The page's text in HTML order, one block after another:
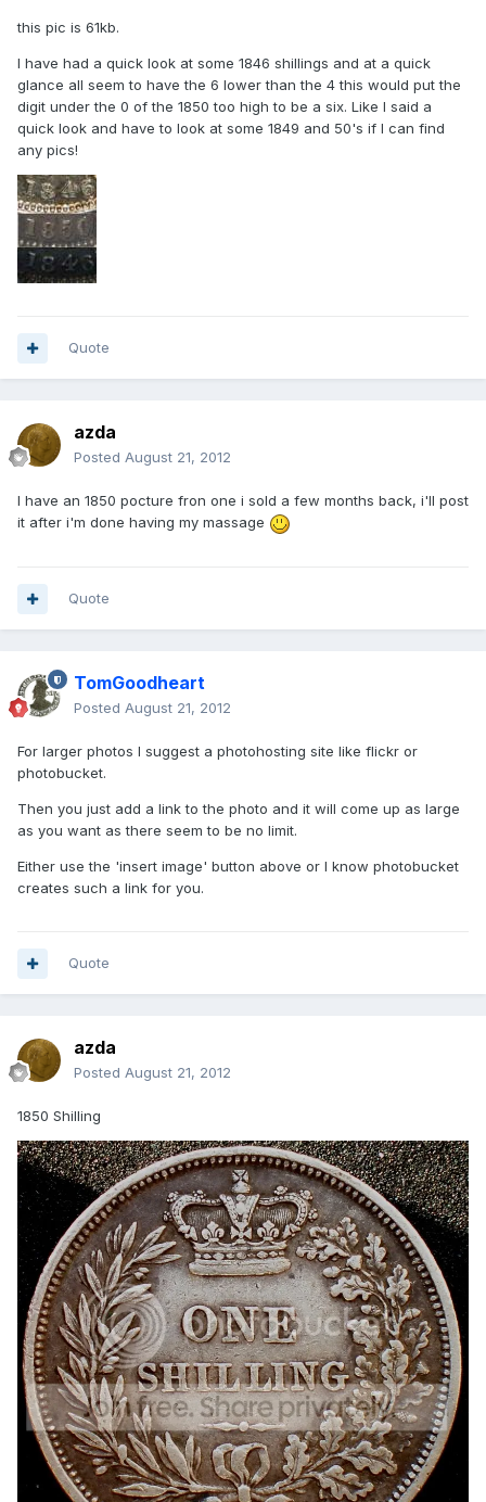
this pic is 61kb.
I have had a quick look at some 1846 shillings and at a quick
glance all seem to have the 6 lower than the 4 this would put the
digit under the 0 of the 1850 too high to be a six. Like I said a
quick look and have to look at some 1849 and 50's if I can find
any pics!
Quote
azda
Posted August 21, 2012
I have an 1850 pocture fron one i sold a few months back, i'll post
it after i'm done having my massage
Quote
TomGoodheart
Posted August 21, 2012
For larger photos I suggest a photohosting site like flickr or
photobucket.
Then you just add a link to the photo and it will come up as large
as you want as there seem to be no limit.
Either use the 'insert image' button above or I know photobucket
creates such a link for you.
Quote
azda
Posted August 21, 2012
1850 Shilling